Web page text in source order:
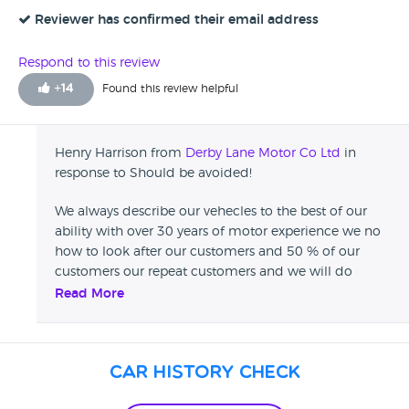
the wheel arch and general scuffs and scratches on the car.
down, not a pretty site.left abandoned in Liverpool. Would
think twice about using Derby Lane Motor Co or at least get
everything in writing.
Reviewer has confirmed their email address
Respond to this review
+14 Found this review helpful
Henry Harrison from Derby Lane Motor Co Ltd in
response to Should be avoided!
We always describe our vehecles to the best of our
ability with over 30 years of motor experience we no
how to look after our customers and 50 % of our
customers our repeat customers and we will do
everything we can to make sure your a 100% happy
Read More
Car History Check